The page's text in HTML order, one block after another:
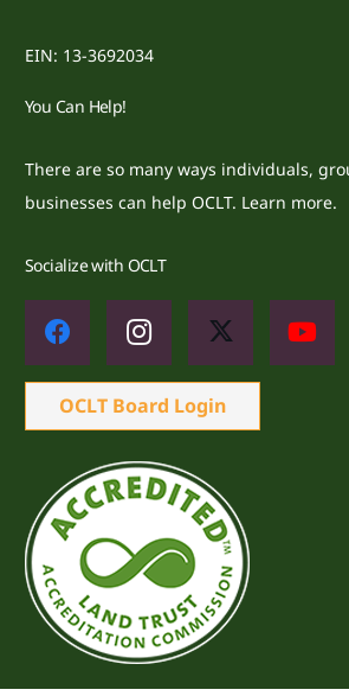
EIN: 13-3692034
You Can Help!
There are so many ways individuals,
businesses can help OCLT. Learn more.
Socialize with OCLT
OCLT Board Login